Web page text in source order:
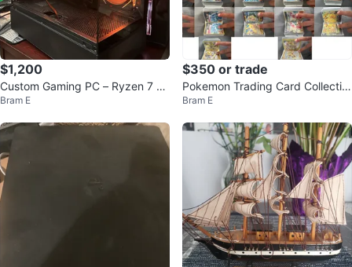
$1,200
Custom Gaming PC – Ryzen 7 57
00X / Radeon RX 6800 XT / 32G
Bram E
$350 or trade
Pokemon Trading Card Collectio
n Binder
Bram E